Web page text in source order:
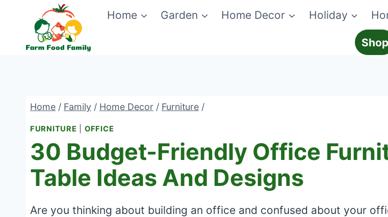
content
Home Garden Home Decor Holiday
Shop
Home / Family / Home Decor / Furniture /
FURNITURE OFFICE
30 Budget-Friendly Office
Table Ideas And Designs
Are you thinking about building an office and confused about your